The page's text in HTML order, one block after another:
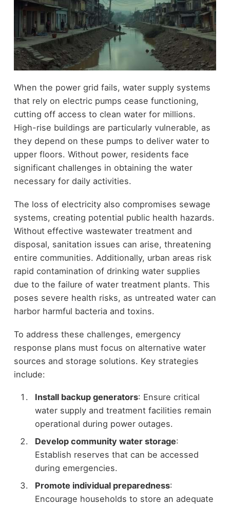
When the power grid fails, water supply systems
that rely on electric pumps cease functioning,
cutting off access to clean water for millions.
High-rise buildings are particularly vulnerable, as
they depend on these pumps to deliver water to
upper floors. Without power, residents face
significant challenges in obtaining the water
necessary for daily activities.
The loss of electricity also compromises sewage
systems, creating potential public health hazards.
Without effective wastewater treatment and
disposal, sanitation issues can arise, threatening
entire communities. Additionally, urban areas risk
rapid contamination of drinking water supplies
due to the failure of water treatment plants. This
poses severe health risks, as untreated water can
harbor harmful bacteria and toxins.
To address these challenges, emergency
response plans must focus on alternative water
sources and storage solutions. Key strategies
include:
Install backup generators: Ensure critical
water supply and treatment facilities remain
operational during power outages.
Develop community water storage:
Establish reserves that can be accessed
during emergencies.
Promote individual preparedness:
Encourage households to store an adequate